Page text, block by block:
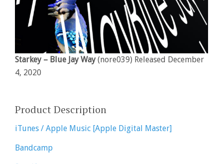
Starkey – Blue Jay Way (nore039) Released December
4, 2020
Product Description
iTunes / Apple Music [Apple Digital Master]
Bandcamp